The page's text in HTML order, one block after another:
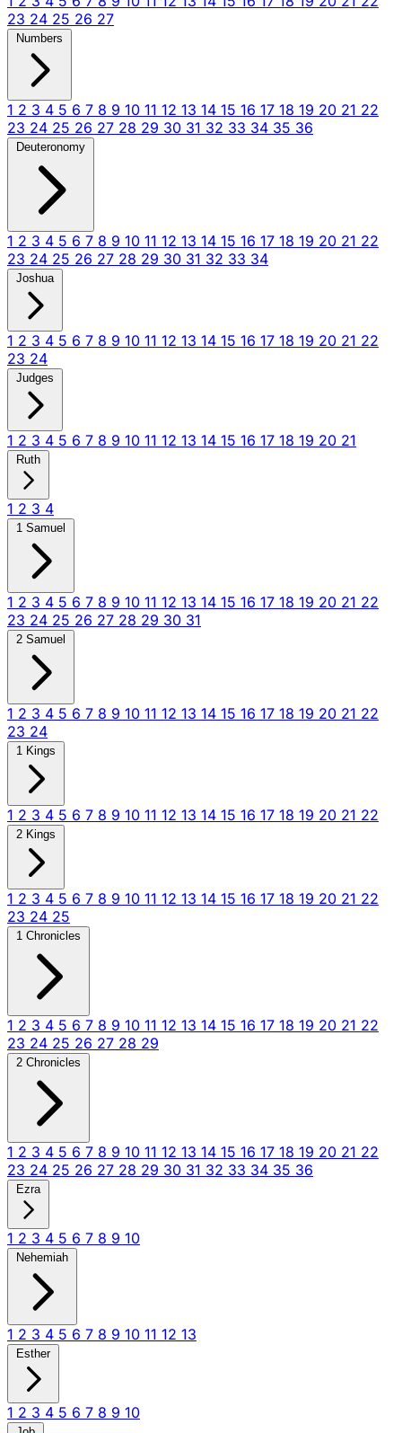
23 24 25 26 27
Numbers
1 2 3 4 5 6 7 8 9 10 11 12 13 14 15 16 17 18 19 20 21 22
23 24 25 26 27 28 29 30 31 32 33 34 35 36
Deuteronomy
1 2 3 4 5 6 7 8 9 10 11 12 13 14 15 16 17 18 19 20 21 22
23 24 25 26 27 28 29 30 31 32 33 34
Joshua
1 2 3 4 5 6 7 8 9 10 11 12 13 14 15 16 17 18 19 20 21 22
23 24
Judges
1 2 3 4 5 6 7 8 9 10 11 12 13 14 15 16 17 18 19 20 21
Ruth
1 2 3 4
1 Samuel
1 2 3 4 5 6 7 8 9 10 11 12 13 14 15 16 17 18 19 20 21 22
23 24 25 26 27 28 29 30 31
2 Samuel
1 2 3 4 5 6 7 8 9 10 11 12 13 14 15 16 17 18 19 20 21 22
23 24
1 Kings
1 2 3 4 5 6 7 8 9 10 11 12 13 14 15 16 17 18 19 20 21 22
2 Kings
1 2 3 4 5 6 7 8 9 10 11 12 13 14 15 16 17 18 19 20 21 22
23 24 25
1 Chronicles
1 2 3 4 5 6 7 8 9 10 11 12 13 14 15 16 17 18 19 20 21 22
23 24 25 26 27 28 29
2 Chronicles
1 2 3 4 5 6 7 8 9 10 11 12 13 14 15 16 17 18 19 20 21 22
23 24 25 26 27 28 29 30 31 32 33 34 35 36
Ezra
1 2 3 4 5 6 7 8 9 10
Nehemiah
1 2 3 4 5 6 7 8 9 10 11 12 13
Esther
1 2 3 4 5 6 7 8 9 10